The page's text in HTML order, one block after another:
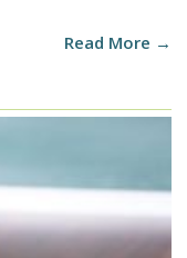
Read More →